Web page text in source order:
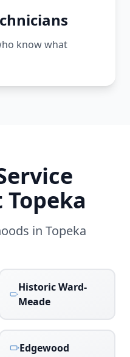
know what
Topeka
in Topeka
Historic Ward-
Meade
Edgewood